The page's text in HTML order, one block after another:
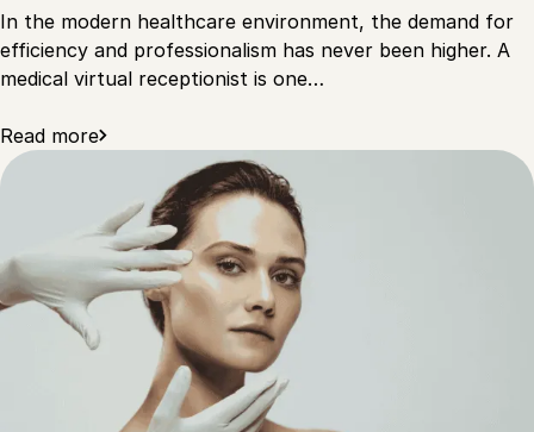
In the modern healthcare environment, the demand for
efficiency and professionalism has never been higher. A
medical virtual receptionist is one…
Read more